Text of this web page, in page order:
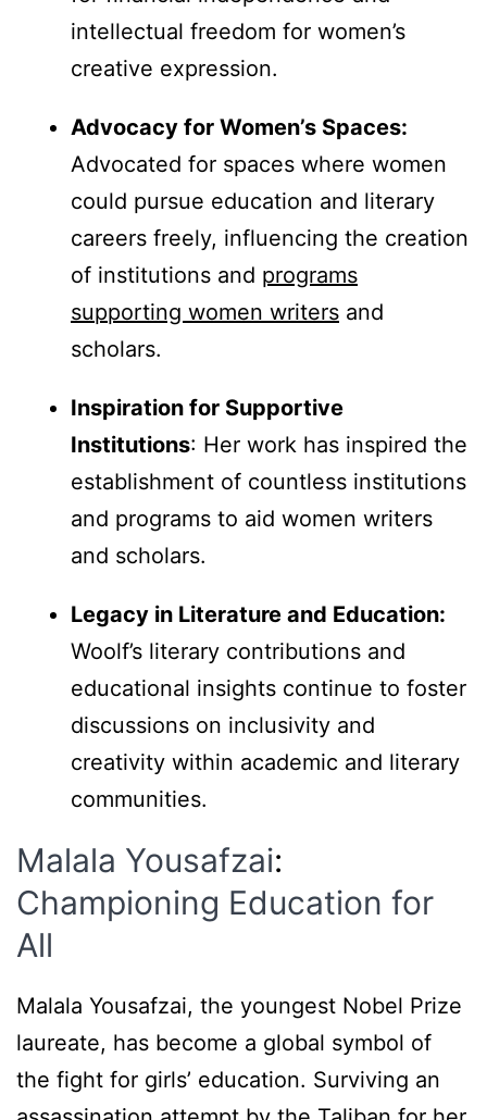
intellectual freedom for women’s
creative expression.
Advocacy for Women’s Spaces:
Advocated for spaces where women
could pursue education and literary
careers freely, influencing the creation
of institutions and programs
supporting women writers and
scholars.
Inspiration for Supportive
Institutions: Her work has inspired the
establishment of countless institutions
and programs to aid women writers
and scholars.
Legacy in Literature and Education:
Woolf’s literary contributions and
educational insights continue to foster
discussions on inclusivity and
creativity within academic and literary
communities.
Malala Yousafzai:
Championing Education for
All
Malala Yousafzai, the youngest Nobel Prize
laureate, has become a global symbol of
the fight for girls’ education. Surviving an